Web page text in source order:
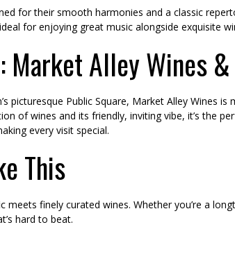
for their smooth harmonies and a classic
for enjoying great music alongside exquisite
Market Alley Wines
picturesque Public Square, Market Alley Wines
of wines and its friendly, inviting vibe, it’s the
every visit special.
This
finely curated wines. Whether you’re a
hard to beat.